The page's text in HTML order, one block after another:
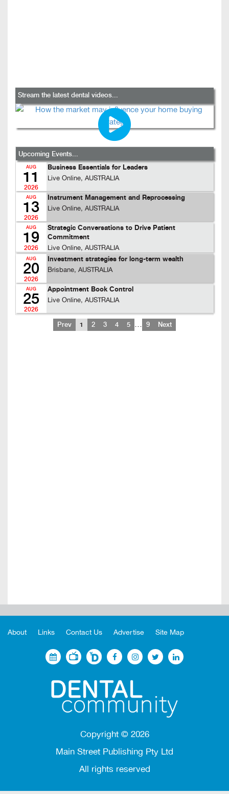
Stream the latest dental videos...
Upcoming Events...
AUG
11
2026
Business Essentials for Leaders
Live Online, AUSTRALIA
AUG
13
2026
Instrument Management and Reprocessing
Live Online, AUSTRALIA
AUG
19
2026
Strategic Conversations to Drive Patient
Commitment
Live Online, AUSTRALIA
AUG
20
2026
Investment strategies for long-term wealth
Brisbane, AUSTRALIA
AUG
25
2026
Appointment Book Control
Live Online, AUSTRALIA
Prev 1 2 3 4 5 … 9 Next
About Links Contact Us Advertise Site Map
Copyright © 2026
Main Street Publishing Pty Ltd
All rights reserved